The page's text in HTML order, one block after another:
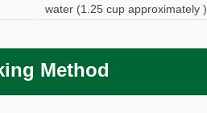
water (1.25 cup approximately )
Method